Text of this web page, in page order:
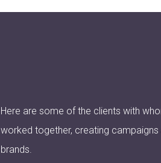
Here are some of the clients with
worked together, creating
brands.